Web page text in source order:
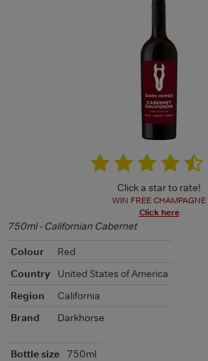
Click a star to rate!
WIN FREE CHAMPAGNE
Click here
750ml - Californian Cabernet
Colour
Red
Country
United States of America
Region
California
Brand
Darkhorse
Bottle size
750ml